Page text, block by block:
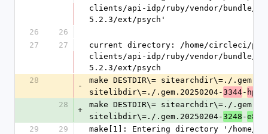
clients/api-idp/ruby/vendor/bundle/
5.2.3/ext/psych'
26
26
27
27
current directory: /home/circleci/
clients/api-idp/ruby/vendor/bundle/
5.2.3/ext/psych
28
-
make DESTDIR\= sitearchdir\=./
sitelibdir\=./.gem.20250204-3344-
28
+
make DESTDIR\= sitearchdir\=./
sitelibdir\=./.gem.20250204-3248 -
29
29
make[1]: Entering directory '/